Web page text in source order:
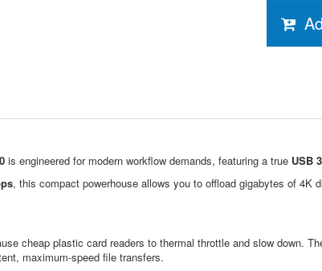
is engineered for modern workflow demands, featuring a true USB
, this compact powerhouse allows you to offload gigabytes of 4K
cheap plastic card readers to thermal throttle and slow down.
maximum-speed file transfers.